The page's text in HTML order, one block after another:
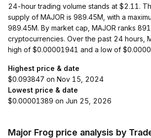
24-hour trading volume stands at $2.11.
supply of MAJOR is 989.45M, with a
989.45M. By market cap, MAJOR ranks
cryptocurrencies. Over the past 24 hours,
high of $0.00001941 and a low of
Highest price & date
$0.093847 on Nov 15, 2024
Lowest price & date
$0.00001389 on Jun 25, 2026
Major Frog price analysis by